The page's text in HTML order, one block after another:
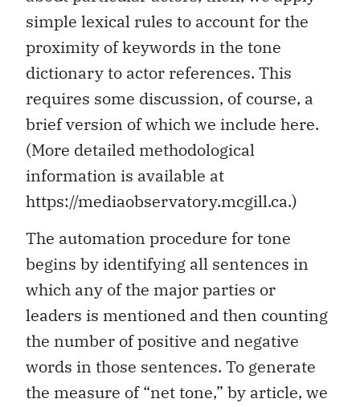
simple lexical rules to account for the
proximity of keywords in the tone
dictionary to actor references. This
requires some discussion, of course, a
brief version of which we include here.
(More detailed methodological
information is available at
https://mediaobservatory.mcgill.ca.)
The automation procedure for tone
begins by identifying all sentences in
which any of the major parties or
leaders is mentioned and then counting
the number of positive and negative
words in those sentences. To generate
the measure of “net tone,” by article, we